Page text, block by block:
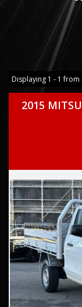
Displaying 1 - 1 from
2015